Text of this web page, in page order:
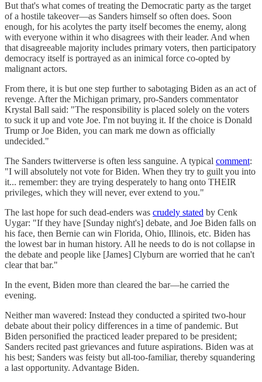
But that's what comes of treating the Democratic party as the target
of a hostile takeover—as Sanders himself so often does. Soon
enough, for his acolytes the party itself becomes the enemy, along
with everyone within it who disagrees with their leader. And when
that disagreeable majority includes primary voters, then participatory
democracy itself is portrayed as an inimical force co-opted by
malignant actors.
From there, it is but one step further to sabotaging Biden as an act of
revenge. After the Michigan primary, pro-Sanders commentator
Krystal Ball said: "The responsibility is placed solely on the voters
to suck it up and vote Joe. I'm not buying it. If the choice is Donald
Trump or Joe Biden, you can mark me down as officially
undecided."
The Sanders twitterverse is often less sanguine. A typical comment:
"I will absolutely not vote for Biden. When they try to guilt you into
it... remember: they are trying desperately to hang onto THEIR
privileges, which they will never, ever extend to you."
The last hope for such dead-enders was crudely stated by Cenk
Uygar: "If they have [Sunday night's] debate, and Joe Biden falls on
his face, then Bernie can win Florida, Ohio, Illinois, etc. Biden has
the lowest bar in human history. All he needs to do is not collapse in
the debate and people like [James] Clyburn are worried that he can't
clear that bar."
In the event, Biden more than cleared the bar—he carried the
evening.
Neither man wavered: Instead they conducted a spirited two-hour
debate about their policy differences in a time of pandemic. But
Biden personified the practiced leader prepared to be president;
Sanders recited past grievances and future aspirations. Biden was at
his best; Sanders was feisty but all-too-familiar, thereby squandering
a last opportunity. Advantage Biden.